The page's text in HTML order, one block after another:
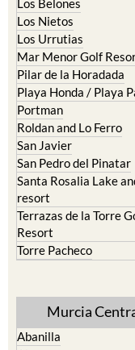
Los Urrutias
Mar Menor Golf Resort
Pilar de la Horadada
Playa Honda / Playa
Portman
Roldan and Lo Ferro
San Javier
San Pedro del Pinatar
Santa Rosalia Lake
resort
Terrazas de la Torre
Resort
Torre Pacheco
Abanilla
Alcantarilla